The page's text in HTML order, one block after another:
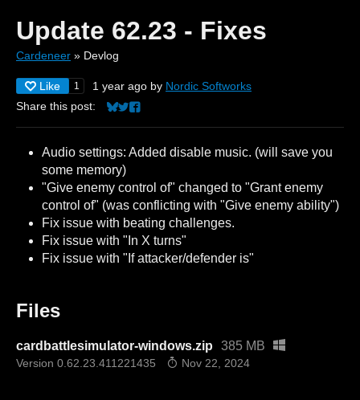
Update 62.23 - Fixes
Cardeneer » Devlog
Like 1 1 year ago by Nordic Softworks
Share this post:
Share on Bluesky
Share on Twitter
Share on Facebook
Audio settings: Added disable music. (will save you
some memory)
"Give enemy control of" changed to "Grant enemy
control of" (was conflicting with "Give enemy ability")
Fix issue with beating challenges.
Fix issue with "In X turns"
Fix issue with "If attacker/defender is"
Files
cardbattlesimulator-windows.zip 385 MB
Version 0.62.23.411221435 Nov 22, 2024